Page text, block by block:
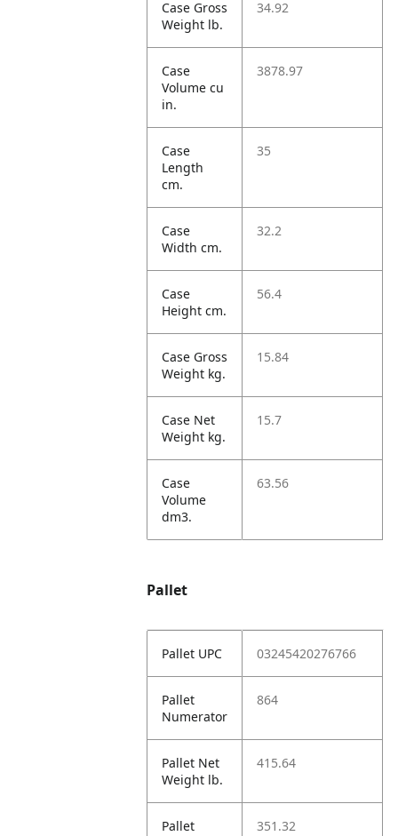
Case Gross
Weight lb.
34.92
Case
Volume cu
in.
3878.97
Case
Length
cm.
35
Case
Width cm.
32.2
Case
Height cm.
56.4
Case Gross
Weight kg.
15.84
Case Net
Weight kg.
15.7
Case
Volume
dm3.
63.56
Pallet
Pallet UPC 03245420276766
Pallet
Numerator
864
Pallet Net
Weight lb.
415.64
Pallet
351.32